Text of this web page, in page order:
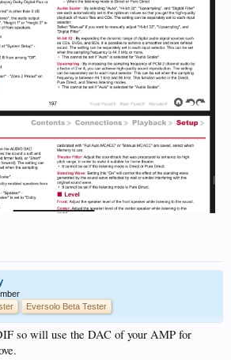
Eversolo Beta Tester
so will use the DAC of your AMP for